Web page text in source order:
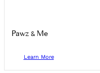
Pawz & Me
Learn More